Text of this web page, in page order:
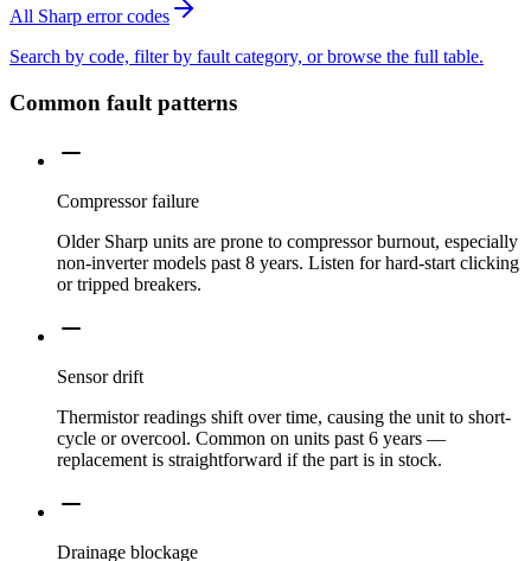
All Sharp error codes
Search by code, filter by fault category, or browse the full table.
Common fault patterns
Compressor failure
Older Sharp units are prone to compressor burnout, especially
non-inverter models past 8 years. Listen for hard-start clicking
or tripped breakers.
Sensor drift
Thermistor readings shift over time, causing the unit to short-
cycle or overcool. Common on units past 6 years —
replacement is straightforward if the part is in stock.
Drainage blockage